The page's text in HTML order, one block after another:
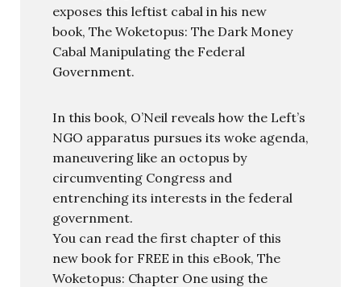
exposes this leftist cabal in his new
book, The Woketopus: The Dark Money
Cabal Manipulating the Federal
Government.
In this book, O’Neil reveals how the Left’s
NGO apparatus pursues its woke agenda,
maneuvering like an octopus by
circumventing Congress and
entrenching its interests in the federal
government.
You can read the first chapter of this
new book for FREE in this eBook, The
Woketopus: Chapter One using the